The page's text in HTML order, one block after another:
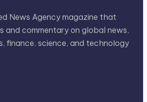
News Agency magazine that
and commentary on global news,
finance, science, and technology